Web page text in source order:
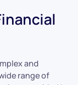
and
range of